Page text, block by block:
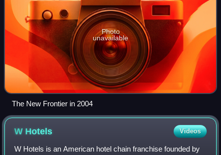
Photo
unavailable
The New Frontier in 2004
W Hotels Videos
W Hotels is an American hotel chain franchise founded by